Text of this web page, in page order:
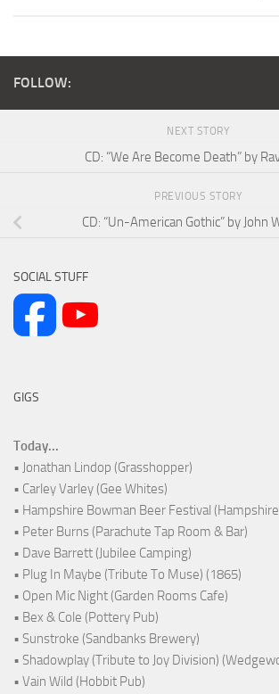
FOLLOW:
NEXT STORY
CD: “We Are Become Death” by
PREVIOUS STORY
CD: “Un-American Gothic” by John
SOCIAL STUFF
GIGS
Today...
• Jonathan Lindop (Grasshopper)
• Carley Varley (Gee Whites)
• Hampshire Bowman Beer Festival
• Peter Burns (Parachute Tap Room & Bar)
• Dave Barrett (Jubilee Camping)
• Plug In Maybe (Tribute To Muse) (1865)
• Open Mic Night (Garden Rooms Cafe)
• Bex & Cole (Pottery Pub)
• Sunstroke (Sandbanks Brewery)
• Shadowplay (Tribute to Joy Division)
• Vain Wild (Hobbit Pub)